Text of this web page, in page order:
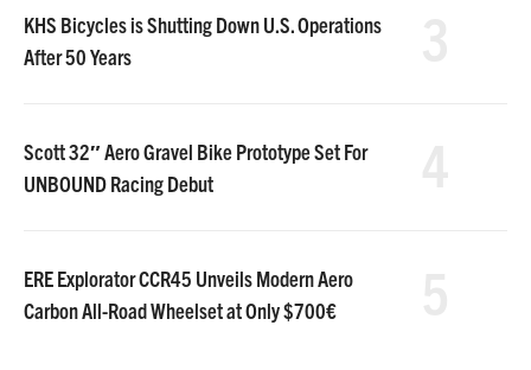
KHS Bicycles is Shutting Down U.S. Operations
After 50 Years
Scott 32″ Aero Gravel Bike Prototype Set For
UNBOUND Racing Debut
ERE Explorator CCR45 Unveils Modern Aero
Carbon All-Road Wheelset at Only $700€